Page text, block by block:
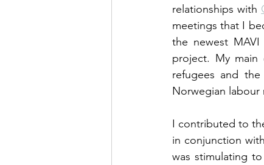
relationships with
meetings that I
the newest
project. My main
refugees and
Norwegian labour
I contributed to
in conjunction
was stimulating